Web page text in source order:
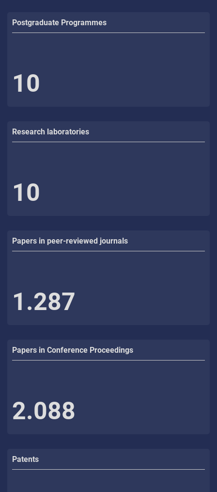
Postgraduate Programmes
10
Research laboratories
10
Papers in peer-reviewed journals
1.287
Papers in Conference Proceedings
2.088
Patents